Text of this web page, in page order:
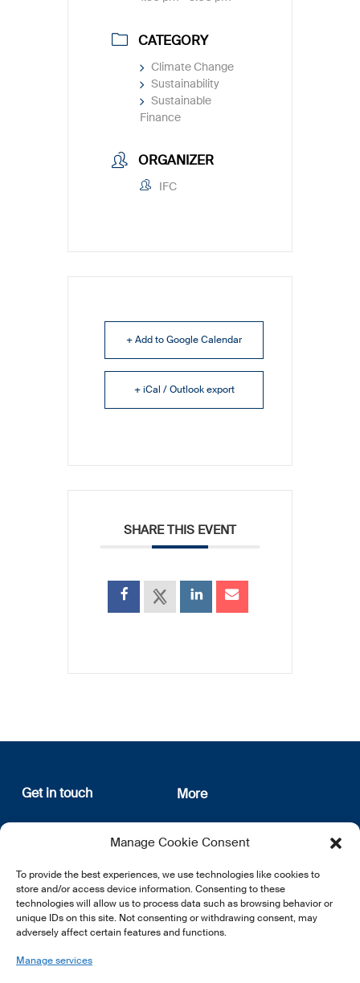
Manage Cookie Consent
To provide the best experiences, we use technologies like cookies to
store and/or access device information. Consenting to these
technologies will allow us to process data such as browsing behavior or
unique IDs on this site. Not consenting or withdrawing consent, may
adversely affect certain features and functions.
Manage services
CATEGORY
Climate Change
Sustainability
Sustainable
Finance
ORGANIZER
IFC
+ Add to Google Calendar
+ iCal / Outlook export
SHARE THIS EVENT
Get in touch
12, rue Erasme
L-1468 Luxembourg
E:info@lsfi.lu
More
About us
Privacy Policy